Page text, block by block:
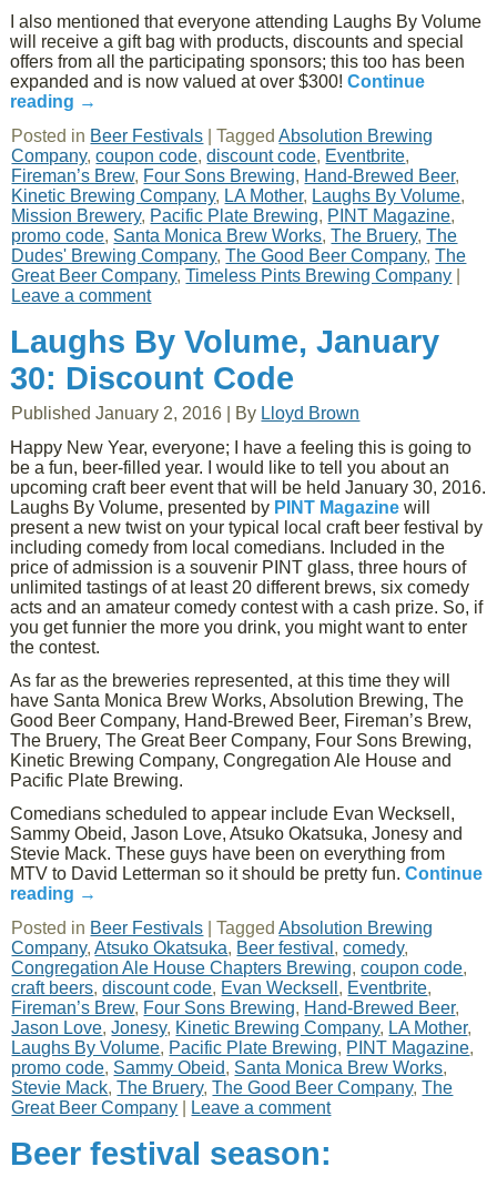
I also mentioned that everyone attending Laughs By Volume
will receive a gift bag with products, discounts and special
offers from all the participating sponsors; this too has been
expanded and is now valued at over $300!Continue
reading →
Posted in Beer Festivals |Tagged Absolution Brewing
Company,coupon code,discount code, Eventbrite,
Fireman’s Brew, Four Sons Brewing, Hand-Brewed Beer,
Kinetic Brewing Company, LA Mother, Laughs By Volume,
Mission Brewery, Pacific Plate Brewing, PINT Magazine,
promo code, Santa Monica Brew Works,The Bruery,The
Dudes' Brewing Company,The Good Beer Company,The
Great Beer Company,Timeless Pints Brewing Company
Leave a comment
Laughs By Volume, January
30: Discount Code
Published January 2, 2016 By Lloyd Brown
Happy New Year, everyone; I have a feeling this is going to
be a fun, beer-filled year. I would like to tell you about an
upcoming craft beer event that will be held January 30, 2016.
Laughs By Volume, presented by PINT Magazine will
present a new twist on your typical local craft beer festival by
including comedy from local comedians. Included in the
price of admission is a souvenir PINT glass, three hours of
unlimited tastings of at least 20 different brews, six comedy
acts and an amateur comedy contest with a cash prize. So, if
you get funnier the more you drink, you might want to enter
the contest.
As far as the breweries represented, at this time they will
have Santa Monica Brew Works, Absolution Brewing, The
Good Beer Company, Hand-Brewed Beer, Fireman’s Brew,
The Bruery, The Great Beer Company, Four Sons Brewing,
Kinetic Brewing Company, Congregation Ale House and
Pacific Plate Brewing.
Comedians scheduled to appear include Evan Wecksell,
Sammy Obeid, Jason Love, Atsuko Okatsuka, Jonesy and
Stevie Mack. These guys have been on everything from
MTV to David Letterman so it should be pretty fun.Continue
reading →
Posted in Beer Festivals |Tagged Absolution Brewing
Company,Atsuko Okatsuka, Beer festival ,comedy,
Congregation Ale House Chapters Brewing,coupon code,
craft beers,discount code, Evan Wecksell , Eventbrite,
Fireman’s Brew, Four Sons Brewing, Hand-Brewed Beer,
Jason Love,Jonesy, Kinetic Brewing Company, LA Mother,
Laughs By Volume, Pacific Plate Brewing, PINT Magazine,
promo code, Sammy Obeid, Santa Monica Brew Works,
Stevie Mack,The Bruery,The Good Beer Company,The
Great Beer Company
Leave a comment
Beer festival season: